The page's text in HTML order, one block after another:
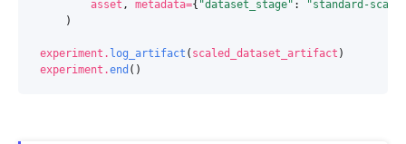
asset , metadata={ "dataset_stage" :
"standard-
)
experiment . log_artifact ( scaled_dataset_artifact )
experiment .end ()